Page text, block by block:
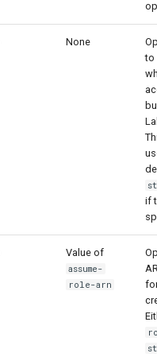
None
to
if
Value of
assume-
role-arn